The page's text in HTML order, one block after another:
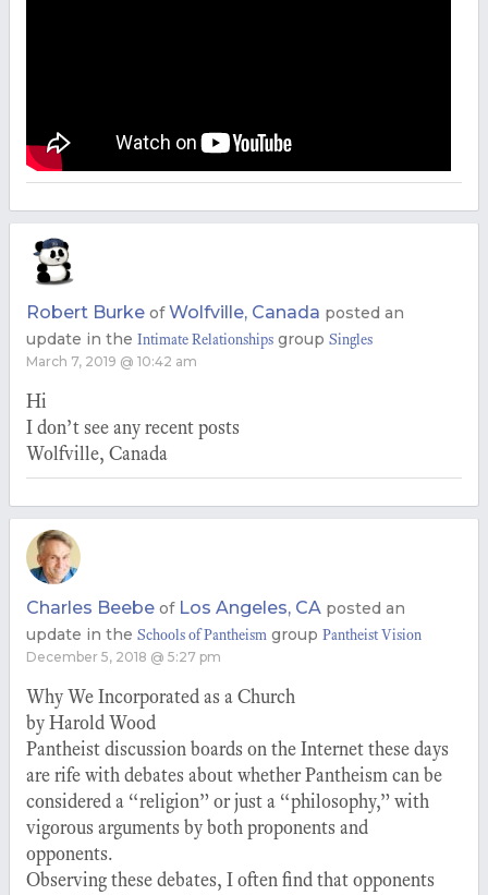
Robert Burke ofWolfville, Canada posted an
update in the Intimate Relationships group Singles
March 7, 2019 @ 10:42 am
Hi
I don’t see any recent posts
Wolfville, Canada
Charles Beebe of Los Angeles, CA posted an
update in the Schools of Pantheism group Pantheist Vision
December 5, 2018 @ 5:27 pm
Why We Incorporated as a Church
by Harold Wood
Pantheist discussion boards on the Internet these days
are rife with debates about whether Pantheism can be
considered a “religion” or just a “philosophy,” with
vigorous arguments by both proponents and
opponents.
Observing these debates, I often find that opponents